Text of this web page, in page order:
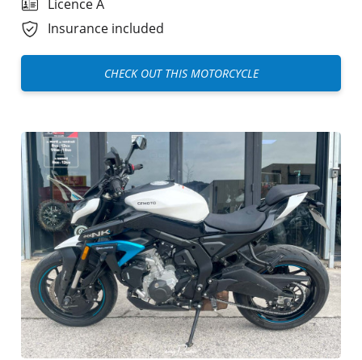
Licence A
Insurance included
CHECK OUT THIS MOTORCYCLE